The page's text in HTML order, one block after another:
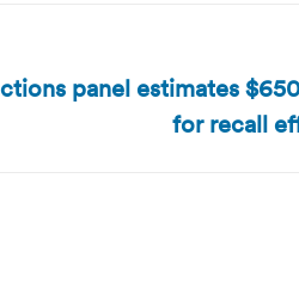
panel estimates
for recall